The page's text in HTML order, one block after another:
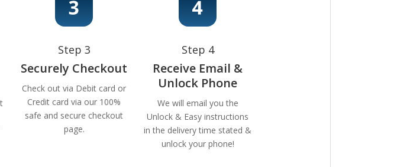
Step 3
Securely Checkout
Check out via Debit card or
Credit card via our 100%
safe and secure checkout
page.
Step 4
Receive Email &
Unlock Phone
We will email you the
Unlock & Easy instructions
in the delivery time stated &
unlock your phone!